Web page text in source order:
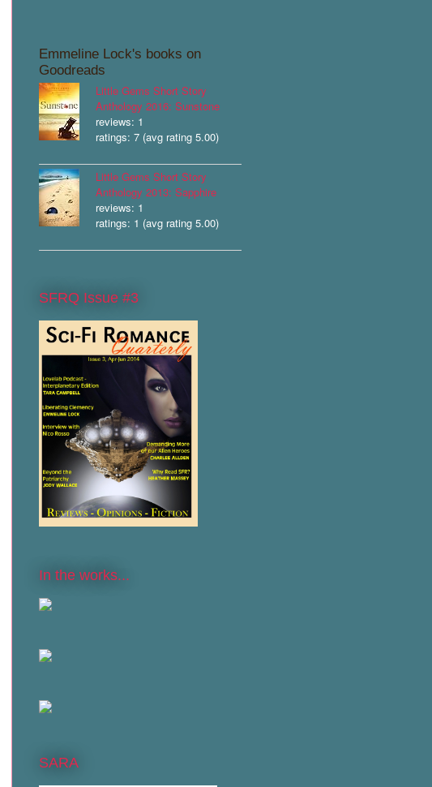
Emmeline Lock's books on
Goodreads
Little Gems Short Story
Anthology 2016: Sunstone
reviews: 1
ratings: 7 (avg rating 5.00)
Little Gems Short Story
Anthology 2013: Sapphire
reviews: 1
ratings: 1 (avg rating 5.00)
SFRQ Issue #3
In the works...
SARA